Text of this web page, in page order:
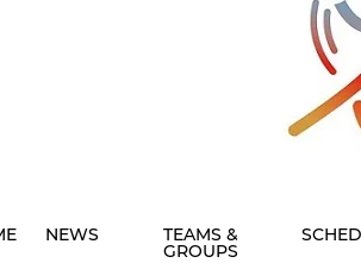
NEWS TEAMS &
GROUPS